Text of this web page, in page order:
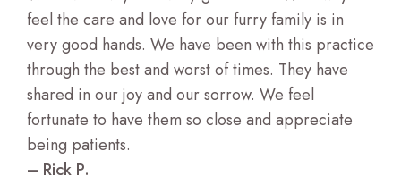
feel the care and love for our furry family is in
very good hands. We have been with this practice
through the best and worst of times. They have
shared in our joy and our sorrow. We feel
fortunate to have them so close and appreciate
being patients.
– Rick P.